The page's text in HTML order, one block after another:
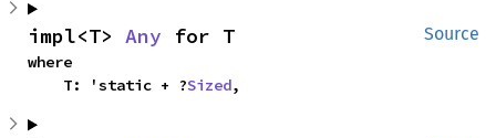
Source
impl<T> Any for T
where
    T: 'static + ?
Sized,